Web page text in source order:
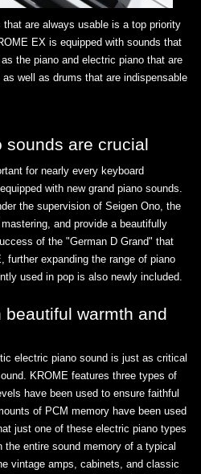
that are always usable is a top priority
EX is equipped with sounds that
the piano and electric piano that are
well as drums that are indispensable
sounds are crucial
for nearly every keyboard
with new grand piano sounds.
the supervision of Seigen Ono, the
and provide a beautifully
of the "German D Grand" that
further expanding the range of piano
used in pop is also newly included.
warmth and
electric piano sound is just as critical
KROME features three types of
have been used to ensure faithful
of PCM memory have been used
just one of these electric piano types
entire sound memory of a typical
vintage amps, cabinets, and classic